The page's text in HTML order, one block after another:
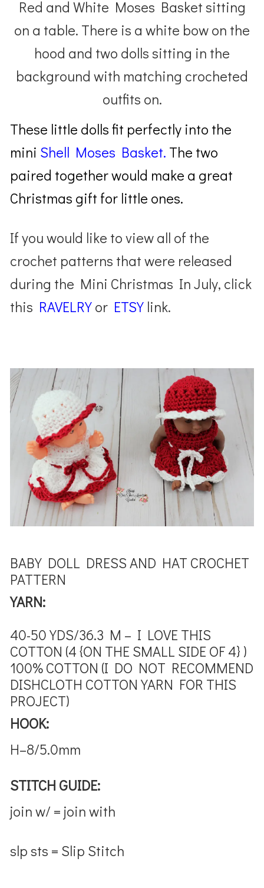
Red and White Moses Basket sitting
on a table. There is a white bow on the
hood and two dolls sitting in the
background with matching crocheted
outfits on.
These little dolls fit perfectly into the
mini Shell Moses Basket. The two
paired together would make a great
Christmas gift for little ones.
If you would like to view all of the
crochet patterns that were released
during the Mini Christmas In July, click
this RAVELRYor ETSY link.
BABY DOLL DRESS AND HAT CROCHET
PATTERN
YARN:
40-50 YDS/36.3 M – I LOVE THIS
COTTON (4 {ON THE SMALL SIDE OF 4} )
100% COTTON (I DO NOT RECOMMEND
DISHCLOTH COTTON YARN FOR THIS
PROJECT)
HOOK:
H–8/5.0mm
STITCH GUIDE:
join w/ = join with
slp sts = Slip Stitch